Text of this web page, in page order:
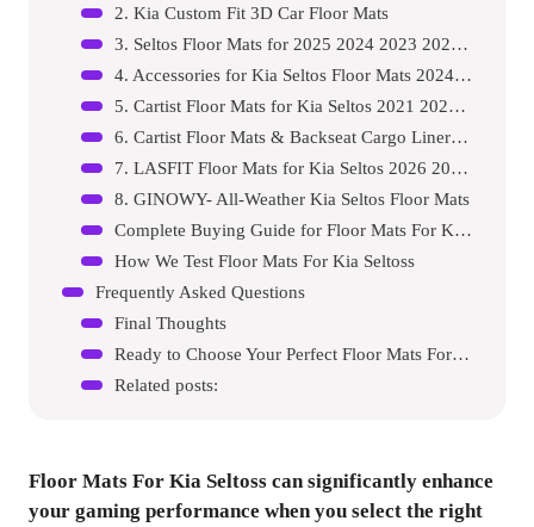
2. Kia Custom Fit 3D Car Floor Mats
3. Seltos Floor Mats for 2025 2024 2023 2022 2021 Kia…
4. Accessories for Kia Seltos Floor Mats 2024 2025 20…
5. Cartist Floor Mats for Kia Seltos 2021 2022 2023 2…
6. Cartist Floor Mats & Backseat Cargo Liner Fit for …
7. LASFIT Floor Mats for Kia Seltos 2026 2025 2024 20…
8. GINOWY- All-Weather Kia Seltos Floor Mats
Complete Buying Guide for Floor Mats For Kia Seltoss
How We Test Floor Mats For Kia Seltoss
Frequently Asked Questions
Final Thoughts
Ready to Choose Your Perfect Floor Mats For Kia Seltos?
Related posts:
Floor Mats For Kia Seltoss can significantly enhance
your gaming performance when you select the right